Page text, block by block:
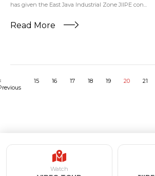
has given the East Java Industrial Zone JIIPE con...
Read More
15 16 17 18 19 20 21
Watch